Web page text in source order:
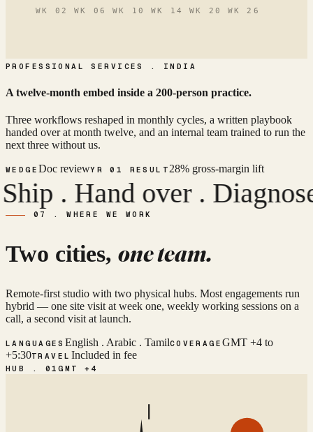
WK 02 WK 06 WK 10 WK 14 WK 20 WK 26
PROFESSIONAL SERVICES . INDIA
A twelve-month embed inside a 200-person practice.
Three workflows reshaped in monthly cycles, a written playbook
handed over at month twelve, and an internal team trained to run the
next three without us.
WEDGEDoc reviewYR 01 RESULT28% gross-margin lift
. Hand over .Diagnose .
07 . WHERE WE WORK
Two cities, one team.
Remote-first studio with two physical hubs. Most engagements run
hybrid — one site visit at week one, weekly working sessions on a
call, a second visit at launch.
LANGUAGES English . Arabic . TamilCOVERAGEGMT +4 to
+5:30TRAVEL Included in fee
HUB . 01GMT +4